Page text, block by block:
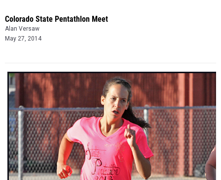
Colorado State Pentathlon Meet
Alan Versaw
May 27, 2014